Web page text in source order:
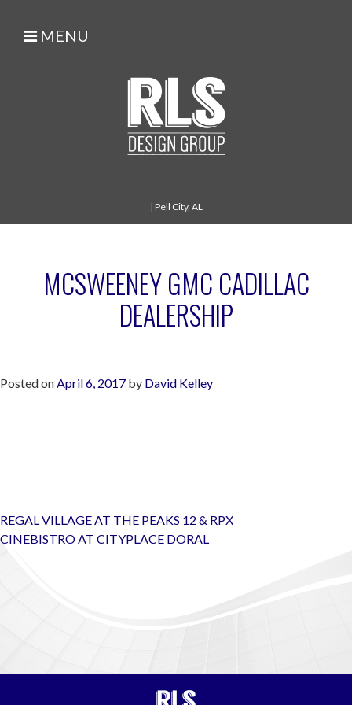
MENU
| Pell City, AL
MCSWEENEY GMC CADILLAC
DEALERSHIP
Posted onApril 6, 2017 by David Kelley
Post
navigation
REGAL VILLAGE AT THE PEAKS 12 & RPX
CINEBISTRO AT CITYPLACE DORAL